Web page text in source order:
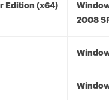
Edition (x64)
2008